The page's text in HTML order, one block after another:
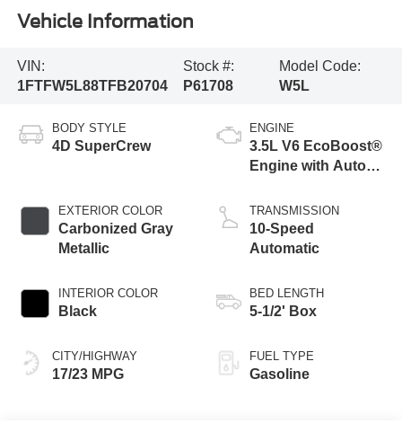
Vehicle Information
VIN:
1FTFW5L88TFB20704
Stock #:
P61708
Model Code:
W5L
BODY STYLE
4D SuperCrew
EXTERIOR COLOR
Carbonized Gray
Metallic
INTERIOR COLOR
Black
CITY/HIGHWAY
17/23 MPG
ENGINE
3.5L V6 EcoBoost®
Engine with Auto
Technology
TRANSMISSION
10-Speed
Automatic
BED LENGTH
5-1/2' Box
FUEL TYPE
Gasoline